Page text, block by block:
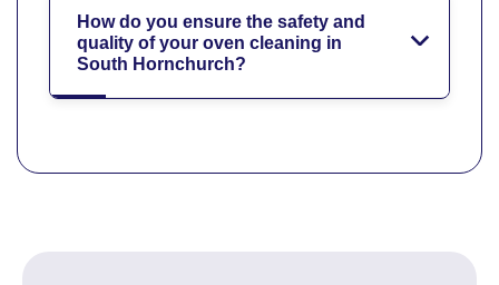
How do you ensure the safety and
quality of your oven cleaning in
South Hornchurch?